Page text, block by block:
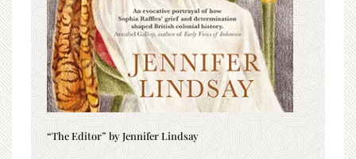
“The Editor” by Jennifer Lindsay